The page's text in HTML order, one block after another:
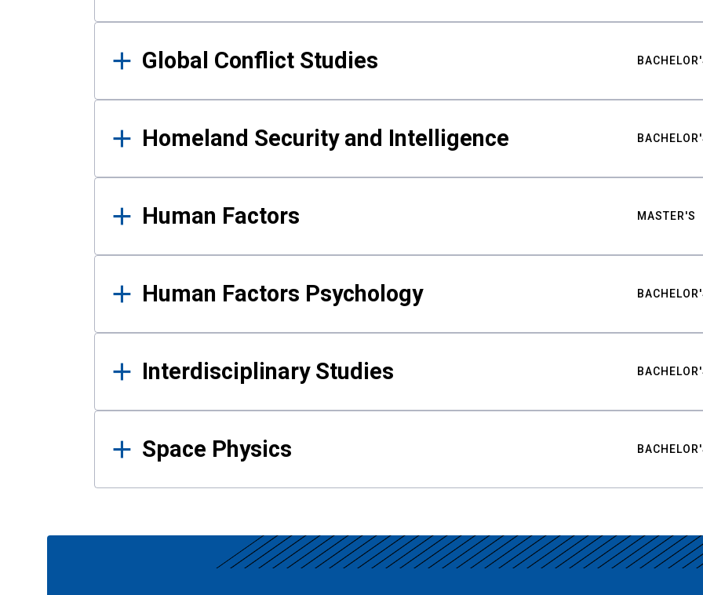
Global Conflict Studies
Homeland Security and Intelligence
Human Factors MASTER'S
Human Factors Psychology
Interdisciplinary Studies
Space Physics